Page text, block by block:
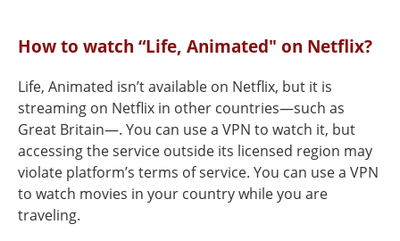
How to watch “Life, Animated" on Netflix?
Life, Animated isn’t available on Netflix, but it is
streaming on Netflix in other countries—such as
Great Britain—. You can use a VPN to watch it, but
accessing the service outside its licensed region may
violate platform’s terms of service. You can use a VPN
to watch movies in your country while you are
traveling.